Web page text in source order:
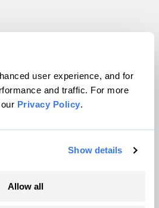
user experience, and for
and traffic. For more
Privacy Policy.
Show details
Allow all
Inc. All rights reserved.
byWordPress VIP